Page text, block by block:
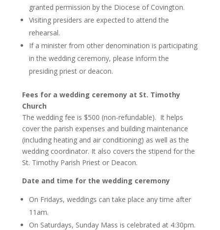
granted permission by the Diocese of Covington.
Visiting presiders are expected to attend the
rehearsal.
If a minister from other denomination is participating
in the wedding ceremony, please inform the
presiding priest or deacon.
Fees for a wedding ceremony at St. Timothy
Church
The wedding fee is $500 (non-refundable). It helps
cover the parish expenses and building maintenance
(including heating and air conditioning) as well as the
wedding coordinator. It also covers the stipend for the
St. Timothy Parish Priest or Deacon.
Date and time for the wedding ceremony
On Fridays, weddings can take place any time after
11am.
On Saturdays, Sunday Mass is celebrated at 4:30pm.